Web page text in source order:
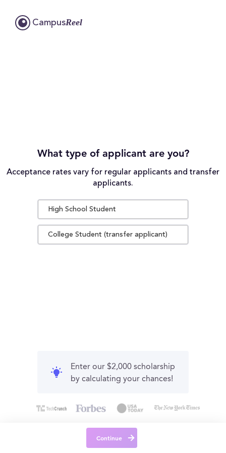
CampusReel
What type of applicant are you?
Acceptance rates vary for regular applicants and transfer
applicants.
High School Student
College Student (transfer applicant)
Enter our $2,000 scholarship
by calculating your chances!
Continue